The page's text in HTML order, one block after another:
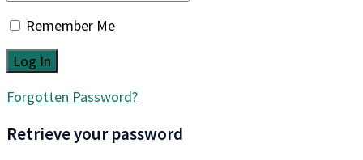
Remember Me
Forgotten Password?
Retrieve your password